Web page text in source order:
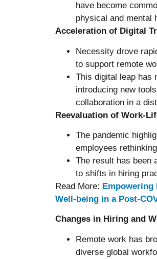
have become
physical and mental
Acceleration of Digital
Necessity drove
to support remote
This digital leap has
introducing new
collaboration in a
Reevaluation of Work-
The pandemic
employees
The result has been
to shifts in hiring
Read More: Empowering
Well-being in a Post-
Changes in Hiring and
Remote work has
diverse global